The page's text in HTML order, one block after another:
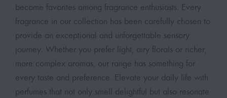
become favorites among fragrance enthusiasts. Every
fragrance in our collection has been carefully chosen to
provide an exceptional and unforgettable sensory
journey. Whether you prefer light, airy florals or richer,
more complex aromas, our range has something for
every taste and preference. Elevate your daily life with
perfumes that not only smell delightful but also resonate